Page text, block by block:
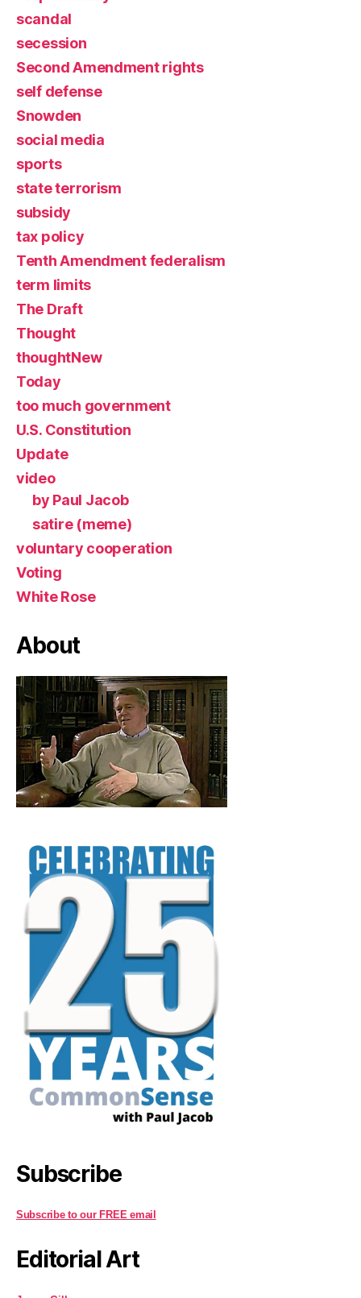
scandal
secession
Second Amendment rights
self defense
Snowden
social media
sports
state terrorism
subsidy
tax policy
Tenth Amendment federalism
term limits
The Draft
Thought
thoughtNew
Today
too much government
U.S. Constitution
Update
video
by Paul Jacob
satire (meme)
voluntary cooperation
Voting
White Rose
About
Subscribe
Subscribe to our FREE email
Editorial Art